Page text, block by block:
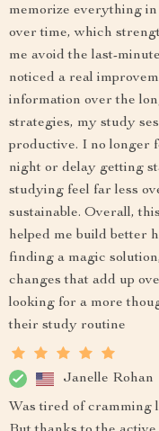
memorize everything
over time, which
me avoid the last-
noticed a real
information over the
strategies, my study
productive. I no longer
night or delay getting
studying feel far less
sustainable. Overall,
helped me build better
finding a magic
changes that add up
looking for a more
their study routine
Janelle Rohan
Was tired of cramming